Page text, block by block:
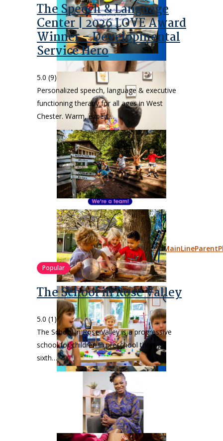
The Speech & Language
Center | 2026 LOVE Award
Winner – Developmental
Service Hero
5.0 (9)
Personalized speech, language & executive
functioning therapy for all ages in West
Chester. Warm, expert…
Popular
The School in Rose Valley
5.0 (1)
The School in Rose Valley is a progressive
school for children in preschool through
sixth…